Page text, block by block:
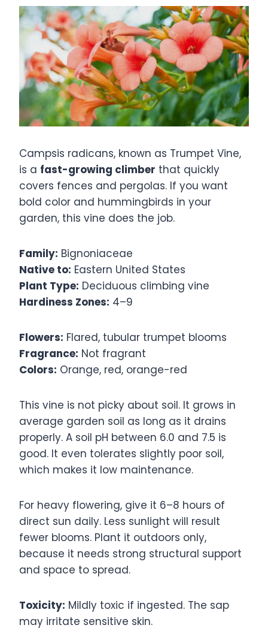
Campsis radicans, known as Trumpet Vine,
is a fast-growing climber that quickly
covers fences and pergolas. If you want
bold color and hummingbirds in your
garden, this vine does the job.
Family: Bignoniaceae
Native to: Eastern United States
Plant Type: Deciduous climbing vine
Hardiness Zones: 4–9
Flowers: Flared, tubular trumpet blooms
Fragrance: Not fragrant
Colors: Orange, red, orange-red
This vine is not picky about soil. It grows in
average garden soil as long as it drains
properly. A soil pH between 6.0 and 7.5 is
good. It even tolerates slightly poor soil,
which makes it low maintenance.
For heavy flowering, give it 6–8 hours of
direct sun daily. Less sunlight will result
fewer blooms. Plant it outdoors only,
because it needs strong structural support
and space to spread.
Toxicity: Mildly toxic if ingested. The sap
may irritate sensitive skin.